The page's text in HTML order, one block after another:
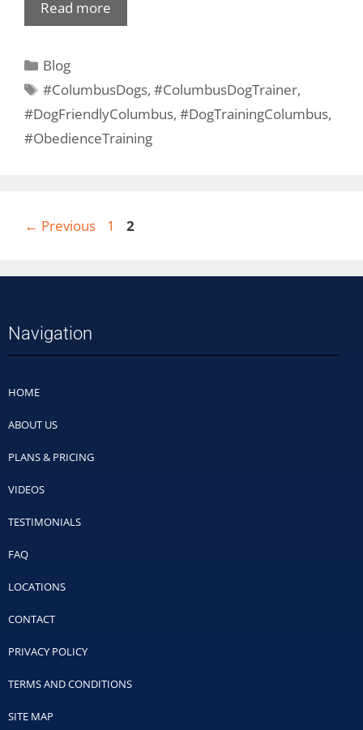
Read more
Blog
#ColumbusDogs,#ColumbusDogTrainer,
#DogFriendlyColumbus, #DogTrainingColumbus,
#ObedienceTraining
← Previous 1 2
Navigation
HOME
ABOUT US
PLANS & PRICING
VIDEOS
TESTIMONIALS
FAQ
LOCATIONS
CONTACT
PRIVACY POLICY
TERMS AND CONDITIONS
SITE MAP